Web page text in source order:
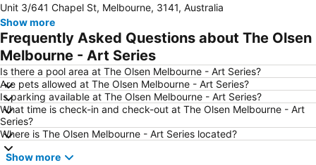
Carlton
Flemington
Fitzroy
Glen Waverley
Brunswick
East Melbourne
Box Hill
Epping
South Melbourne
Ringwood
Brighton Beach
North Melbourne
Collins Street
Essendon
Unit 3/641 Chapel St, Melbourne, 3141, Australia
Show more
Frequently Asked Questions about The Olsen
Melbourne - Art Series
Is there a pool area at The Olsen Melbourne - Art Series?
Are pets allowed at The Olsen Melbourne - Art Series?
Is parking available at The Olsen Melbourne - Art Series?
What time is check-in and check-out at The Olsen Melbourne - Art
Series?
Where is The Olsen Melbourne - Art Series located?
Show more